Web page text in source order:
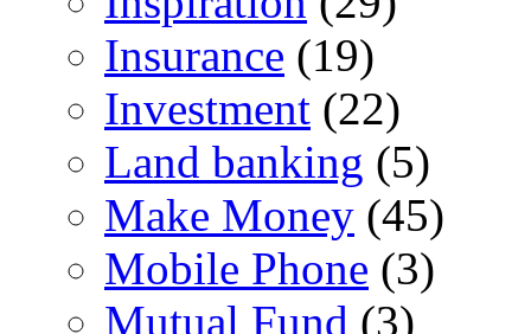
Insurance (19)
Investment (22)
Land banking (5)
Make Money (45)
Mobile Phone (3)
Mutual Fund (3)